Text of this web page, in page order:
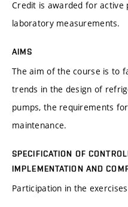
Credit is awarded for active
laboratory measurements.
AIMS
The aim of the course is to
trends in the design of
pumps, the requirements
maintenance.
SPECIFICATION OF
IMPLEMENTATION AND
Participation in the